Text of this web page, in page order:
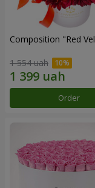
Composition "Red
1 554 uah
Order